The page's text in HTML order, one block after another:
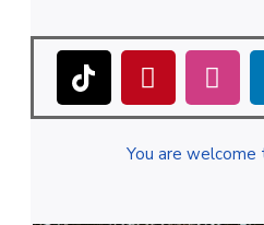
You are